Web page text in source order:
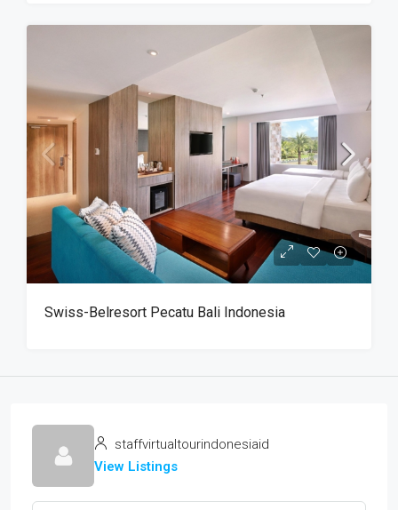
Swiss-Belresort Pecatu Bali Indonesia
staffvirtualtourindonesiaid
View Listings